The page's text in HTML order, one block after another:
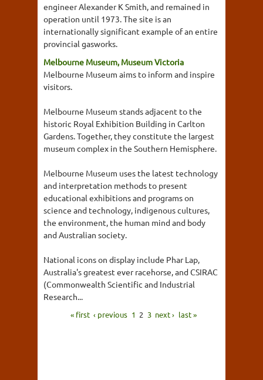
engineer Alexander K Smith, and remained in
operation until 1973. The site is an
internationally significant example of an entire
provincial gasworks.
Melbourne Museum, Museum Victoria
Melbourne Museum aims to inform and inspire
visitors.
Melbourne Museum stands adjacent to the
historic Royal Exhibition Building in Carlton
Gardens. Together, they constitute the largest
museum complex in the Southern Hemisphere.
Melbourne Museum uses the latest technology
and interpretation methods to present
educational exhibitions and programs on
science and technology, indigenous cultures,
the environment, the human mind and body
and Australian society.
National icons on display include Phar Lap,
Australia's greatest ever racehorse, and CSIRAC
(Commonwealth Scientific and Industrial
Research...
« first ‹ previous 1 2 3 next › last »